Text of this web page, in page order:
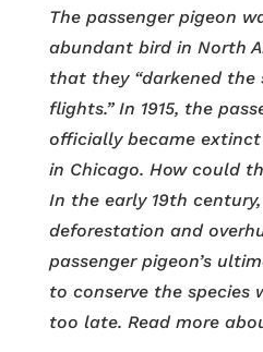
The passenger pigeon
abundant bird in North
that they “darkened
flights.” In 1915, the
officially became
in Chicago. How could
In the early 19th
deforestation and
passenger pigeon’s
to conserve the species
too late. Read more